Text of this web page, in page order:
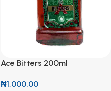
Ace Bitters 200ml
₦1,000.00